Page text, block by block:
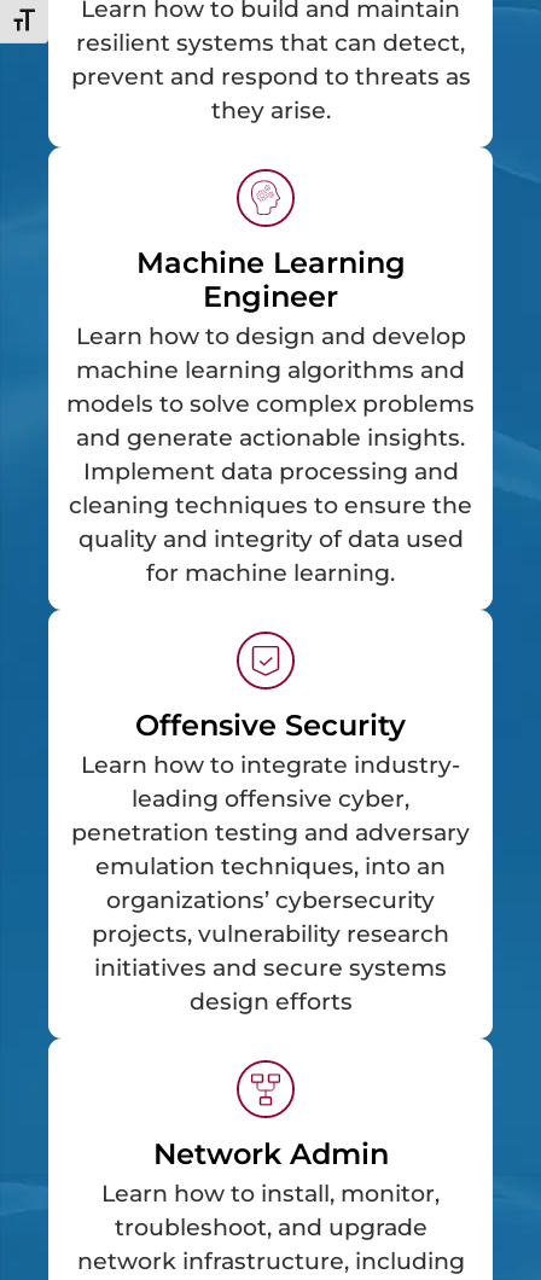
Toggle Font size
Learn how to build and maintain
resilient systems that can detect,
prevent and respond to threats as
they arise.
Machine Learning
Engineer
Learn how to design and develop
machine learning algorithms and
models to solve complex problems
and generate actionable insights.
Implement data processing and
cleaning techniques to ensure the
quality and integrity of data used
for machine learning.
Offensive Security
Learn how to integrate industry-
leading offensive cyber,
penetration testing and adversary
emulation techniques, into an
organizations’ cybersecurity
projects, vulnerability research
initiatives and secure systems
design efforts
Network Admin
Learn how to install, monitor,
troubleshoot, and upgrade
network infrastructure, including